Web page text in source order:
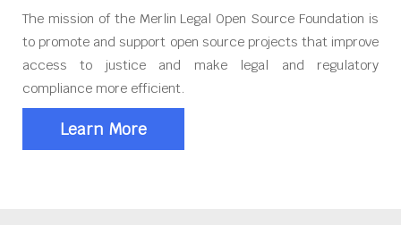
The mission of the Merlin Legal Open Source Foundation is
to promote and support open source projects that improve
access to justice and make legal and regulatory
compliance more efficient.
Learn More